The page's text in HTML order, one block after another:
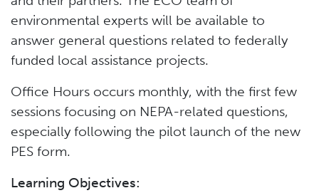
environmental experts will be available to
answer general questions related to federally
funded local assistance projects.
Office Hours occurs monthly, with the first few
sessions focusing on NEPA-related questions,
especially following the pilot launch of the new
PES form.
Learning Objectives: